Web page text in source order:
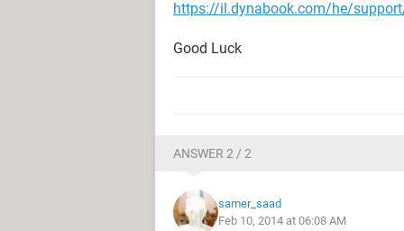
https://il.dynabook.com/he/
Good Luck
ANSWER 2 / 2
samer_saad
Feb 10, 2014 at 06:08 AM